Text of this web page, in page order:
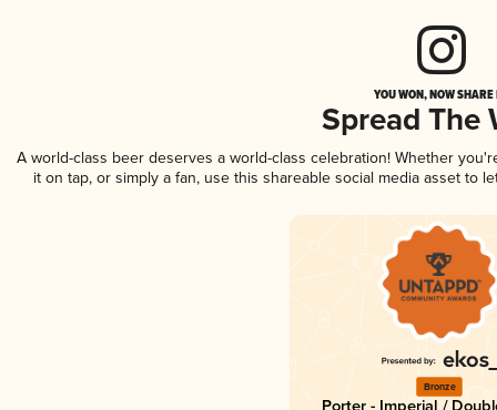
YOU WON, NOW
Spread The
A world-class beer deserves a world-class celebration! Whether
it on tap, or simply a fan, use this shareable social media asset to
Bronze